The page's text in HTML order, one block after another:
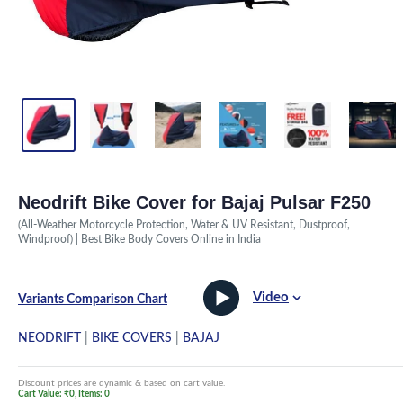
Neodrift Bike Cover for Bajaj Pulsar F250
(All-Weather Motorcycle Protection, Water & UV Resistant, Dustproof,
Windproof) | Best Bike Body Covers Online in India
Variants Comparison Chart Video
NEODRIFT BIKE COVERS BAJAJ
Discount prices are dynamic & based on cart value.
Cart Value: ₹0, Items: 0